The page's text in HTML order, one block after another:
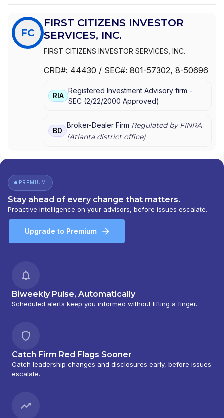
FC
FIRST CITIZENS INVESTOR
SERVICES, INC.
FIRST CITIZENS INVESTOR SERVICES, INC.
CRD#: 44430 / SEC#: 801-57302, 8-50696
RIA
Registered Investment Advisory firm -
SEC (2/22/2000 Approved)
BD
Broker-Dealer Firm Regulated by FINRA
(Atlantadistrict office)
PREMIUM
Stay ahead of every change that matters.
Proactive intelligence on your advisors, before issues escalate.
Upgrade to Premium
Biweekly Pulse, Automatically
Scheduled alerts keep you informed without lifting a finger.
Catch Firm Red Flags Sooner
Catch leadership changes and disclosures early, before issues
escalate.